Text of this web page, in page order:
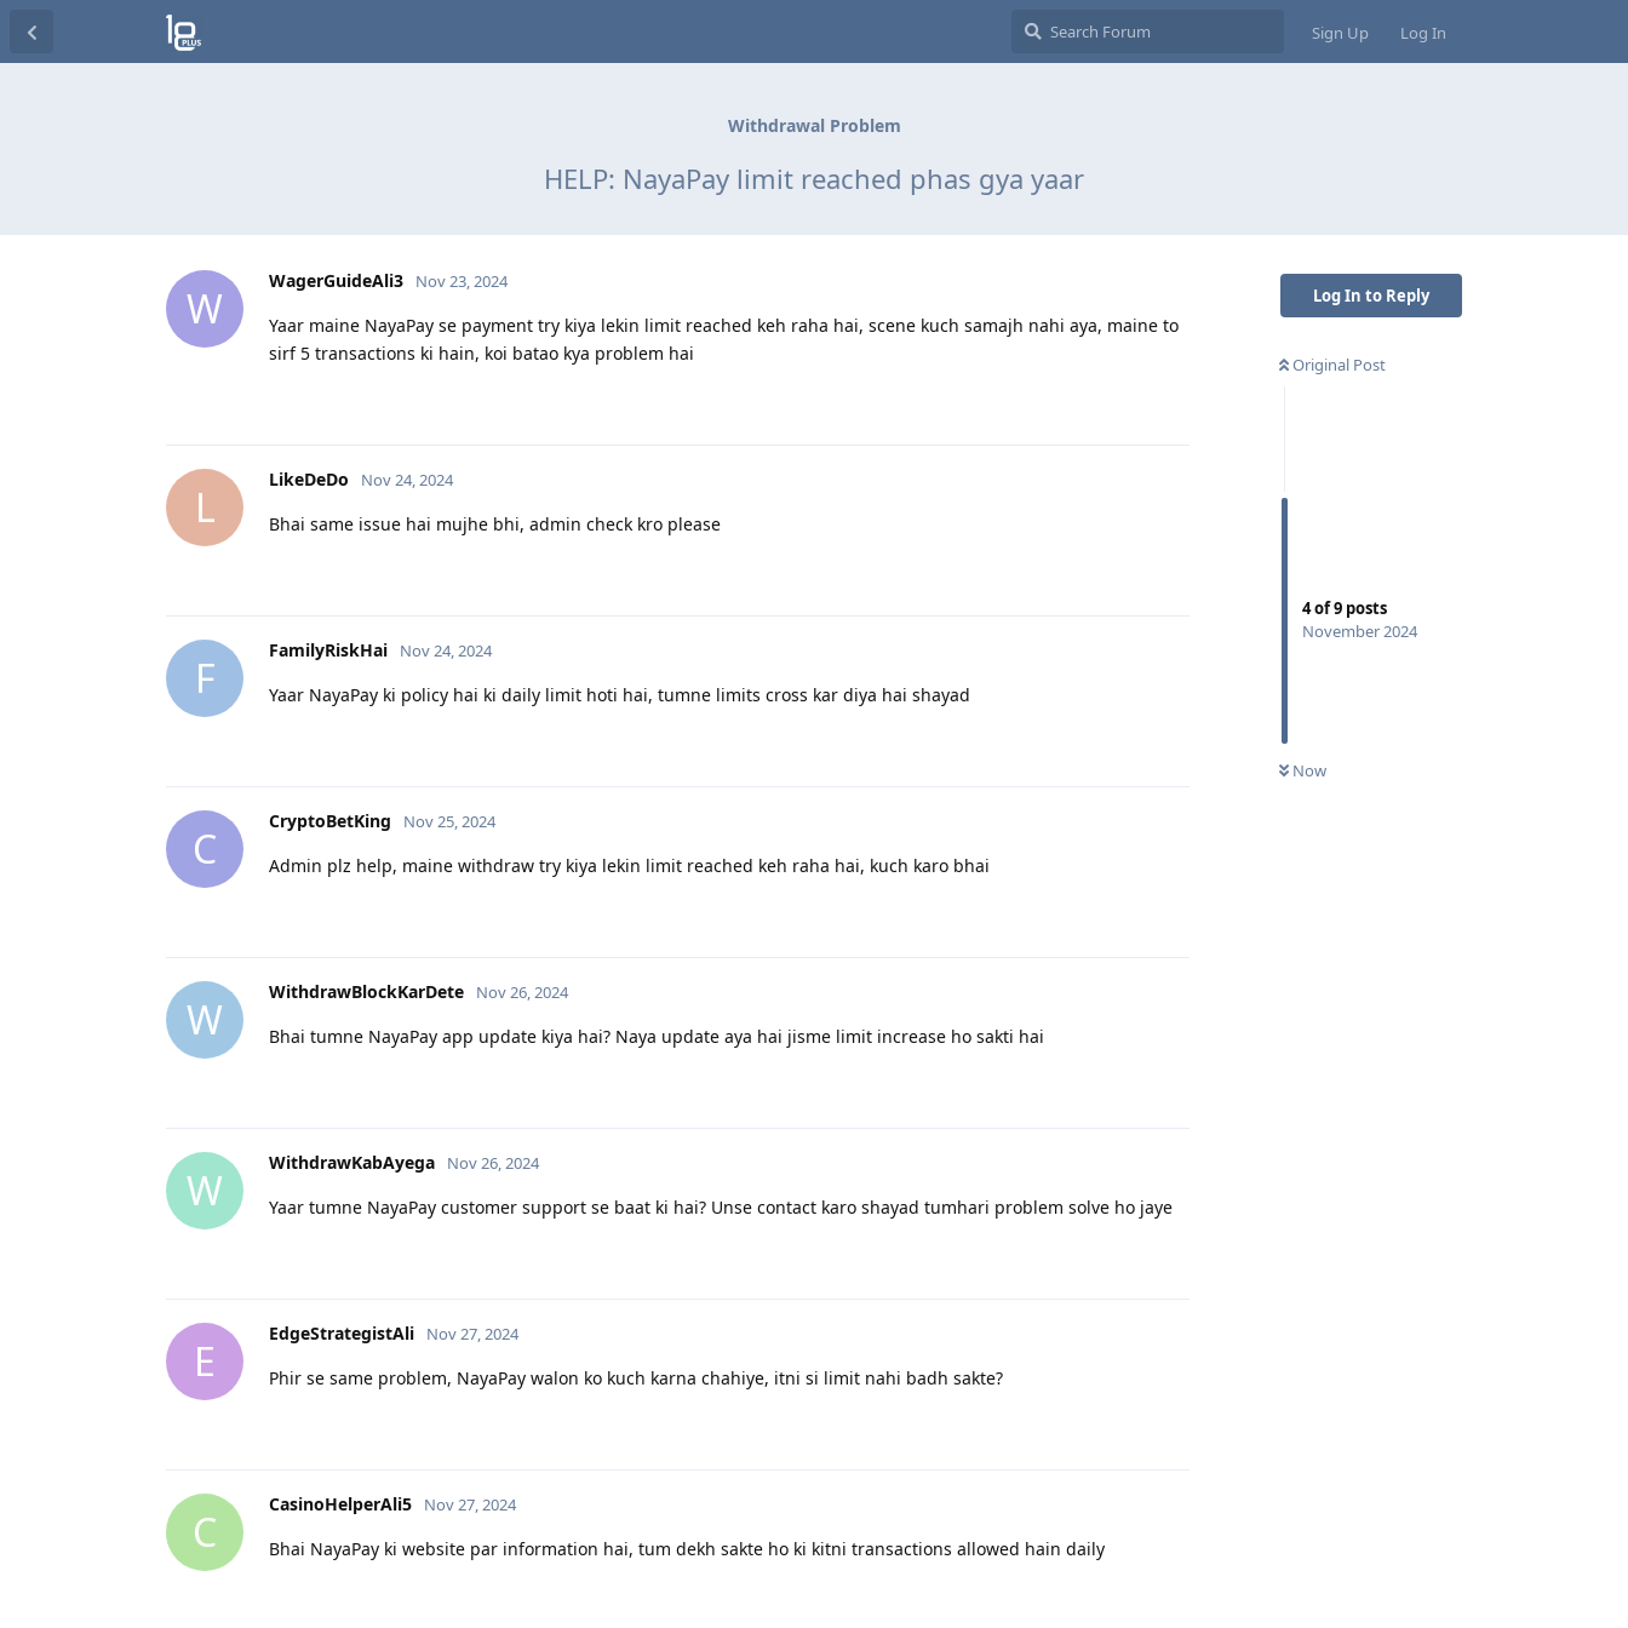
Sign Up Log In
Withdrawal Problem
HELP: NayaPay limit reached phas gya yaar
Log In to Reply
Original Post
4of9 posts
November 2024
Now
W
WagerGuideAli3 Nov 23, 2024
Yaar maine NayaPay se payment try kiya lekin limit reached keh raha hai, scene kuch samajh nahi aya, maine to
sirf 5 transactions ki hain, koi batao kya problem hai
L
LikeDeDo Nov 24, 2024
Bhai same issue hai mujhe bhi, admin check kro please
F
FamilyRiskHai Nov 24, 2024
Yaar NayaPay ki policy hai ki daily limit hoti hai, tumne limits cross kar diya hai shayad
C
CryptoBetKing Nov 25, 2024
Admin plz help, maine withdraw try kiya lekin limit reached keh raha hai, kuch karo bhai
W
WithdrawBlockKarDete Nov 26, 2024
Bhai tumne NayaPay app update kiya hai? Naya update aya hai jisme limit increase ho sakti hai
W
WithdrawKabAyega Nov 26, 2024
Yaar tumne NayaPay customer support se baat ki hai? Unse contact karo shayad tumhari problem solve ho jaye
E
EdgeStrategistAli Nov 27, 2024
Phir se same problem, NayaPay walon ko kuch karna chahiye, itni si limit nahi badh sakte?
C
CasinoHelperAli5 Nov 27, 2024
Bhai NayaPay ki website par information hai, tum dekh sakte ho ki kitni transactions allowed hain daily